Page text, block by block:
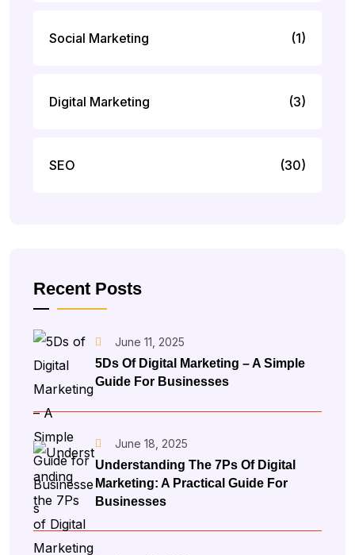
Social Marketing (1)
Digital Marketing (3)
SEO (30)
Recent Posts
June 11, 2025
5Ds Of Digital Marketing – A Simple
Guide For Businesses
June 18, 2025
Understanding The 7Ps Of Digital
Marketing: A Practical Guide For
Businesses